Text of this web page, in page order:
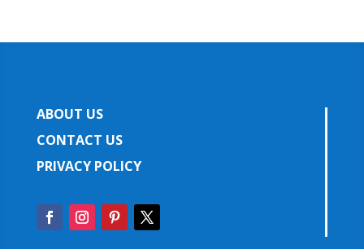
ABOUT US
CONTACT US
PRIVACY POLICY